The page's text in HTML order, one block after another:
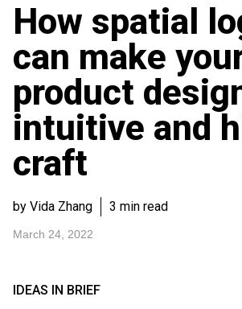
How spatial
can make
product
intuitive and
craft
by Vida Zhang 3 min read
March 24, 2022
IDEAS IN BRIEF